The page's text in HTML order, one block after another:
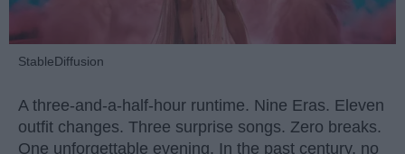
StableDiffusion
A three-and-a-half-hour runtime. Nine Eras. Eleven
outfit changes. Three surprise songs. Zero breaks.
One unforgettable evening. In the past century, no